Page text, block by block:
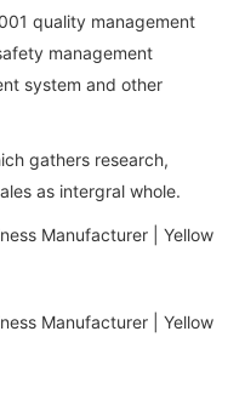
quality management
management
system and other
gathers research,
as intergral whole.